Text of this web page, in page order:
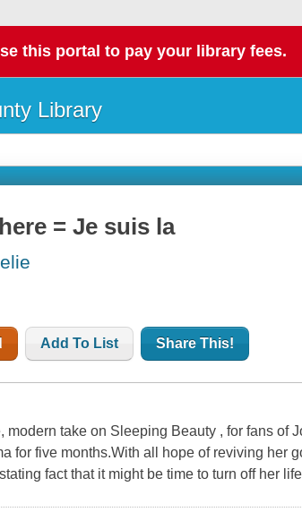
this portal to pay your library fees.
Library
= Je suis la
Add To List Share This!
modern take on Sleeping Beauty , for fans of
for five months.With all hope of reviving her
fact that it might be time to turn off her